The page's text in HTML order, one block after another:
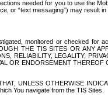
needed for you to use the
or “text messaging”) may result
monitored or checked for
THE TIS SITES OR ANY
RELIABILITY, LEGALITY,
OR ENDORSEMENT
UNLESS OTHERWISE
You navigate from the TIS Sites.